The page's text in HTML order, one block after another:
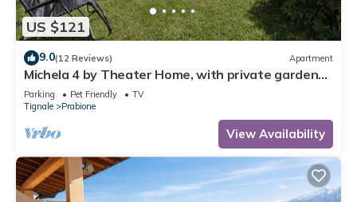
US $121
9.0(12 Reviews) Apartment
Michela 4 by Theater Home, with private garden
and lake view
Parking Pet Friendly
TV
Tignale
Prabione
View Availability